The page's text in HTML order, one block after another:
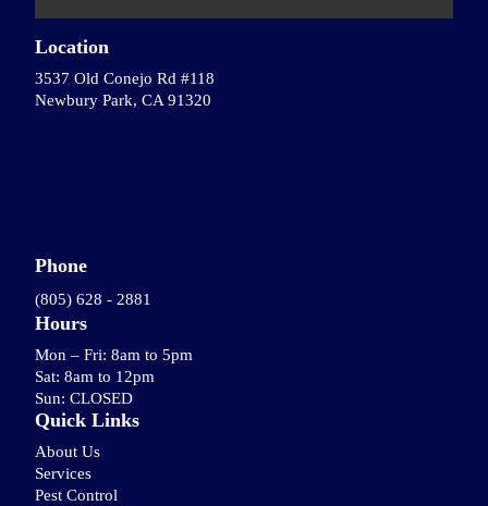
Location
3537 Old Conejo Rd #118
Newbury Park, CA 91320
Phone
(805) 628 - 2881
Hours
Mon – Fri: 8am to 5pm
Sat: 8am to 12pm
Sun: CLOSED
Quick Links
About Us
Services
Pest Control